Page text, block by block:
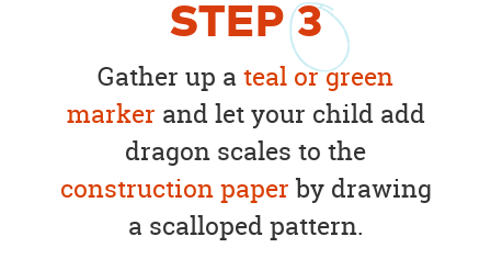
STEP3
Gather up a teal or green
marker and let your child add
dragon scales to the
construction paper by drawing
a scalloped pattern.